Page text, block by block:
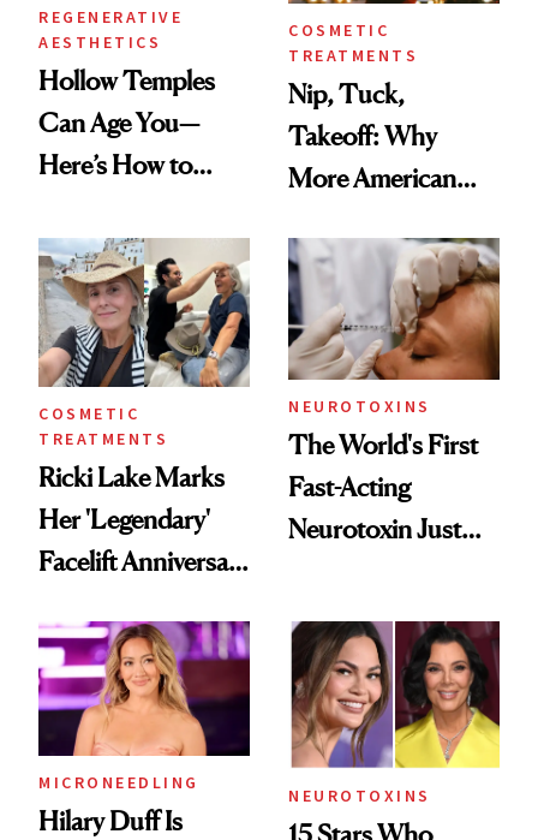
REGENERATIVE
AESTHETICS
Hollow Temples
Can Age You—
Here’s How to
COSMETIC
TREATMENTS
Nip, Tuck,
Takeoff: Why
More American
Abroad for
Cosmetic
Procedures
COSMETIC
TREATMENTS
Ricki Lake Marks
Her 'Legendary'
Facelift Anniversary
NEUROTOXINS
The World's First
Fast-Acting
Neurotoxin Just
MICRONEEDLING
Hilary Duff Is
NEUROTOXINS
15 Stars Who